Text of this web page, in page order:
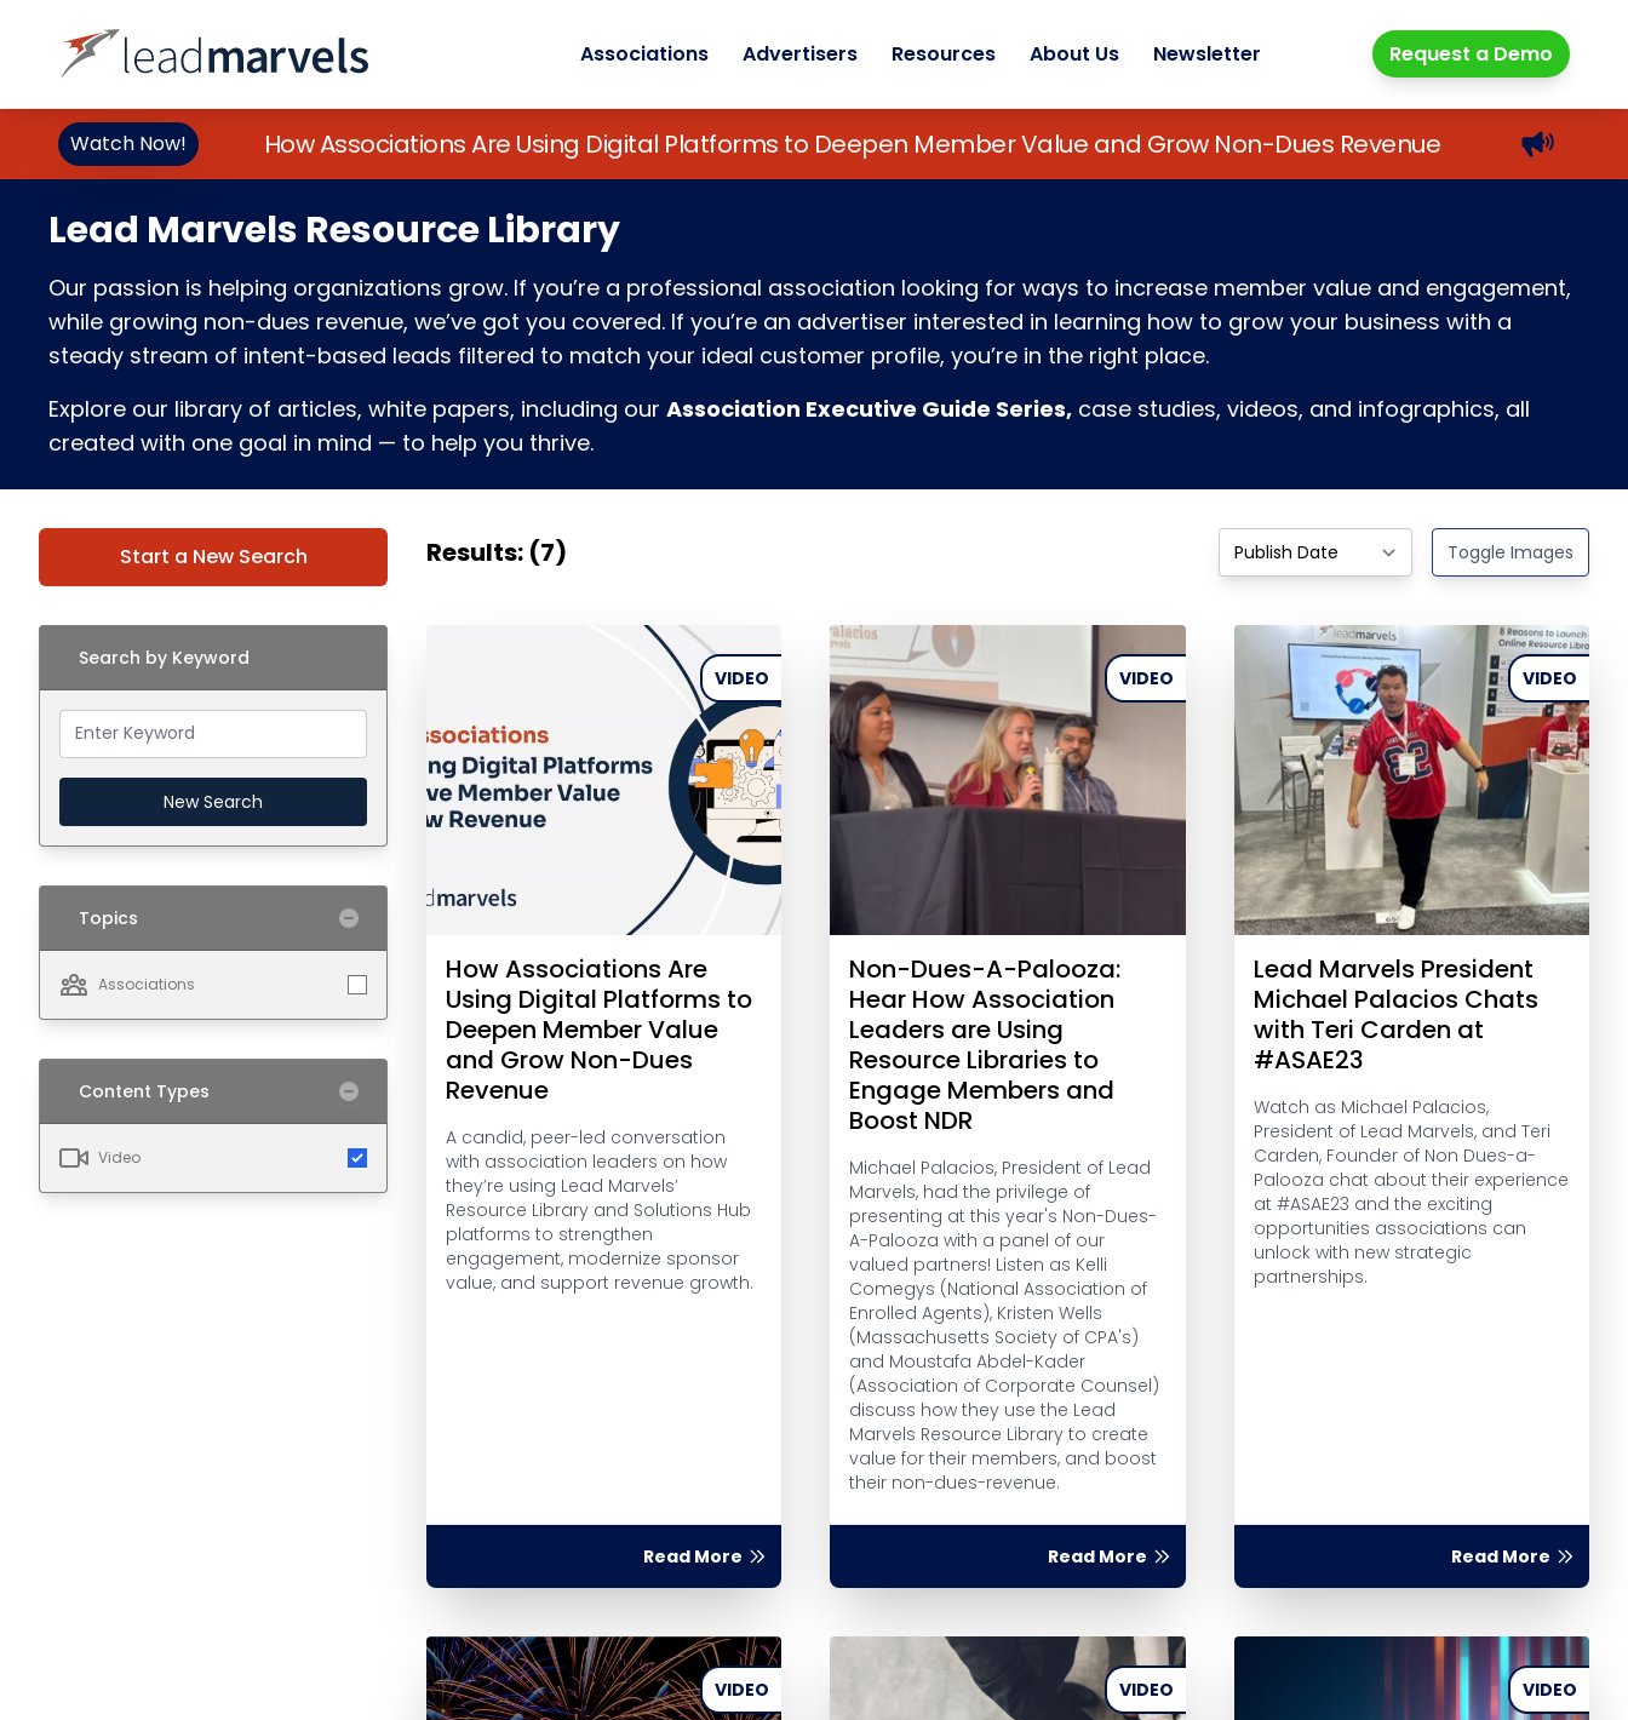
Associations Advertisers Resources About Us Newsletter Request a Demo
Watch Now! How Associations Are Using Digital Platforms to Deepen Member Value and Grow Non-Dues Revenue
Lead Marvels Resource Library
Our passion is helping organizations grow. If you’re a professional association looking for ways to increase member value and engagement,
while growing non-dues revenue, we’ve got you covered. If you’re an advertiser interested in learning how to grow your business with a
steady stream of intent-based leads filtered to match your ideal customer profile, you’re in the right place.
Explore our library of articles, white papers, including our Association Executive Guide Series, case studies, videos, and infographics, all
created with one goal in mind — to help you thrive.
Start a New Search
Search by Keyword
New Search
Topics
Associations
Content Types
Video
Results: (7) Toggle Images
VIDEO
How Associations Are
Using Digital Platforms to
Deepen Member Value
and Grow Non-Dues
Revenue
A candid, peer-led conversation
with association leaders on how
they’re using Lead Marvels’
Resource Library and Solutions Hub
platforms to strengthen
engagement, modernize sponsor
value, and support revenue growth.
Read More
VIDEO
Non-Dues-A-Palooza:
Hear How Association
Leaders are Using
Resource Libraries to
Engage Members and
Boost NDR
Michael Palacios, President of Lead
Marvels, had the privilege of
presenting at this year's Non-Dues-
A-Palooza with a panel of our
valued partners! Listen as Kelli
Comegys (National Association of
Enrolled Agents), Kristen Wells
(Massachusetts Society of CPA's)
and Moustafa Abdel-Kader
(Association of Corporate Counsel)
discuss how they use the Lead
Marvels Resource Library to create
value for their members, and boost
their non-dues-revenue.
Read More
VIDEO
Lead Marvels President
Michael Palacios Chats
with Teri Carden at
#ASAE23
Watch as Michael Palacios,
President of Lead Marvels, and Teri
Carden, Founder of Non Dues-a-
Palooza chat about their experience
at #ASAE23 and the exciting
opportunities associations can
unlock with new strategic
partnerships.
Read More
VIDEO VIDEO VIDEO